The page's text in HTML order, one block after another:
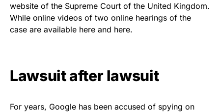
website of the Supreme Court of the United Kingdom.
While online videos of two online hearings of the
case are available here and here.
Lawsuit after lawsuit
For years, Google has been accused of spying on